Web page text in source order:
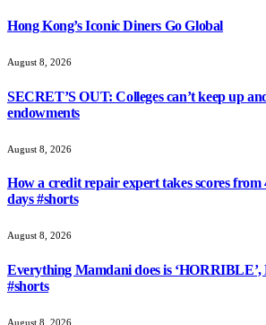
Hong Kong’s Iconic Diners Go Global
August 8, 2026
SECRET’S OUT: Colleges can’t keep up
endowments
August 8, 2026
How a credit repair expert takes scores from
days #shorts
August 8, 2026
Everything Mamdani does is ‘HORRIBLE’,
#shorts
August 8, 2026